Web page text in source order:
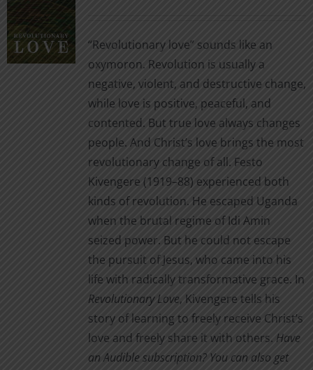
the
product
through
$9.99
“Revolutionary love” sounds like an
oxymoron. Revolution is usually a
negative, violent, and destructive change,
while love is positive, peaceful, and
contented. But true love always changes
people. And Christ’s love brings the most
revolutionary change of all. Festo
Kivengere (1919–88) experienced both
kinds of revolution. He escaped Uganda
when the brutal regime of Idi Amin
seized power. But he could not escape
the pursuit of Jesus, who came into his
life with radically transformative grace. In
Revolutionary Love, Kivengere tells his
story of learning to freely receive Christ’s
love and freely share it with others. Have
an Audible subscription? You can also get